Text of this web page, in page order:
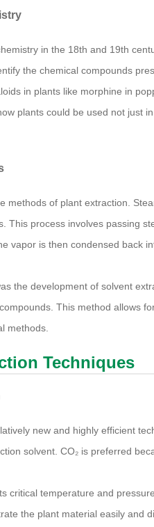
in the 18th and 19th
the chemical compounds
in plants like morphine in
plants could be used not just
methods of plant extraction.
This process involves passing
vapor is then condensed back
the development of solvent
This method allows
methods.
Techniques
new and highly efficient
solvent. CO₂ is preferred
critical temperature and
the plant material easily and